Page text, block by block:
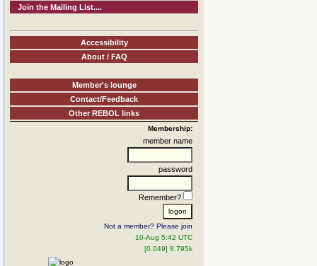
Join the Mailing List....
Accessibility
About / FAQ
Member's lounge
Contact/Feedback
Other REBOL links
Membership:
member name
password
Remember?
Not a member? Please join
10-Aug 5:42 UTC
[0.049] 8.795k